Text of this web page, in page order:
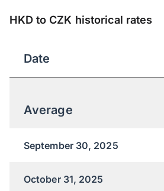
HKD to CZK historical rates
Date
Average
September 30, 2025
October 31, 2025